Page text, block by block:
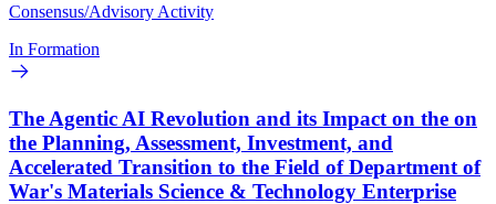
Consensus/Advisory Activity
In Formation
The Agentic AI Revolution and its Impact on the on
the Planning, Assessment, Investment, and
Accelerated Transition to the Field of Department of
War's Materials Science & Technology Enterprise